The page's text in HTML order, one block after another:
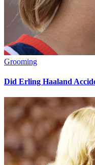
Grooming
Did Erling Haaland